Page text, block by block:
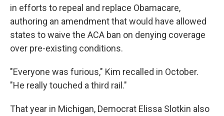
in efforts to repeal and replace Obamacare,
authoring an amendment that would have allowed
states to waive the ACA ban on denying coverage
over pre-existing conditions.
"Everyone was furious," Kim recalled in October.
"He really touched a third rail."
That year in Michigan, Democrat Elissa Slotkin also